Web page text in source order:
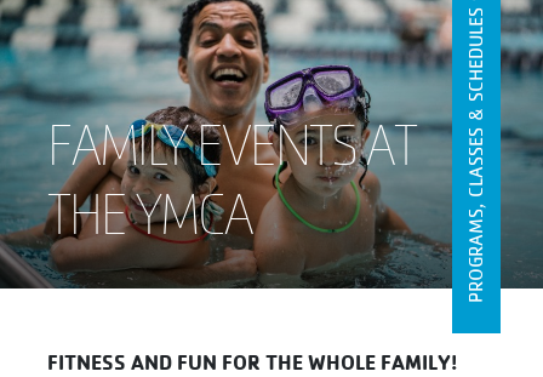
FAMILY EVENTS AT
THE YMCA
FITNESS AND FUN FOR THE WHOLE FAMILY!
PROGRAMS, CLASSES & SCHEDULES